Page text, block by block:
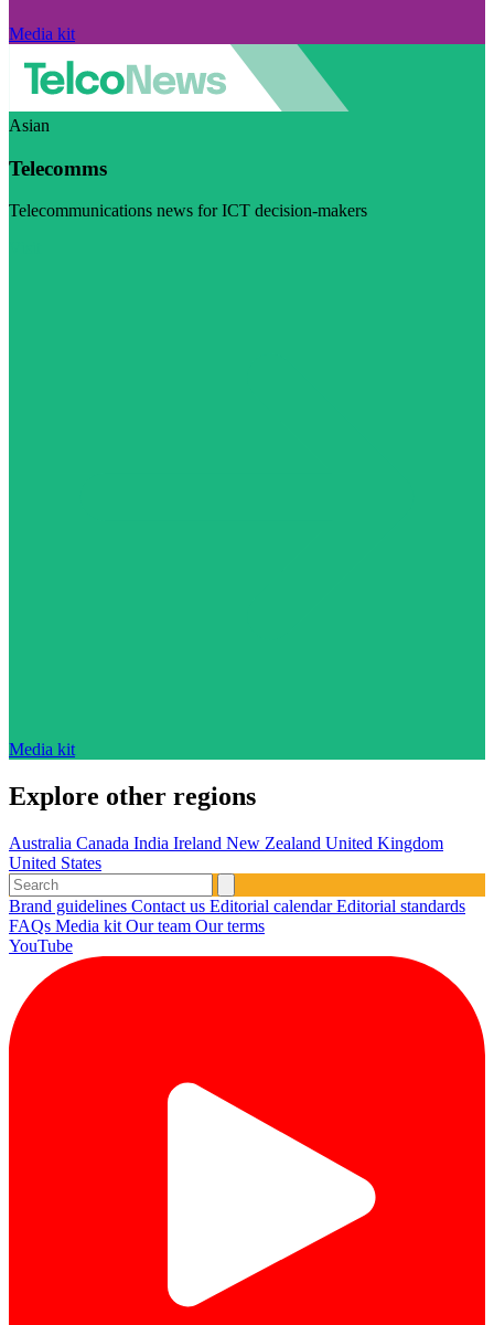
Media kit
Asian
Telecomms
Telecommunications news for ICT decision-makers
Media kit
Explore other regions
Australia Canada India Ireland New Zealand United Kingdom
United States
Brand guidelines Contact us Editorial calendarEditorial standards
FAQs Media kit Our team Our terms
YouTube